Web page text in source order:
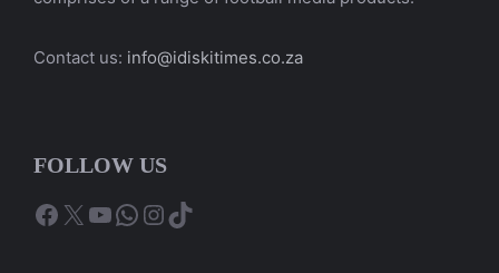
Contact us: info@idiskitimes.co.za
FOLLOW US
Facebook
X YouTube
WhatsApp
Instagram
TikTok